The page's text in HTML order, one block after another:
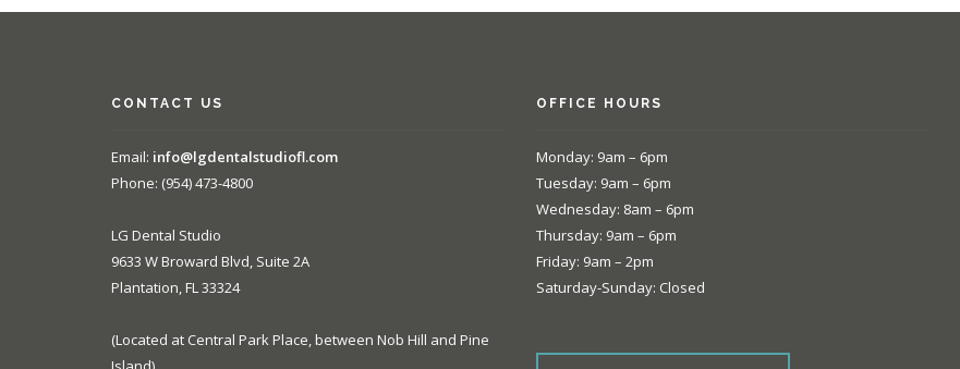
CONTACT US
Email: info@lgdentalstudiofl.com
Phone: (954) 473-4800
LG Dental Studio
9633 W Broward Blvd, Suite 2A
Plantation, FL 33324
(Located at Central Park Place, between Nob Hill and Pine
OFFICE HOURS
Monday: 9am – 6pm
Tuesday: 9am – 6pm
Wednesday: 8am – 6pm
Thursday: 9am – 6pm
Friday: 9am – 2pm
Saturday-Sunday: Closed